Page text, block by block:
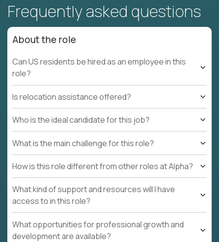
Frequently asked questions
About the role
Can US residents be hired as an employee in this
role?
Is relocation assistance offered?
Who is the ideal candidate for this job?
What is the main challenge for this role?
How is this role different from other roles at Alpha?
What kind of support and resources will I have
access to in this role?
What opportunities for professional growth and
development are available?